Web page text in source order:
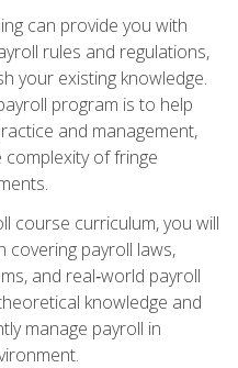
can provide you with
rules and regulations,
your existing knowledge.
program is to help
and management,
of fringe
course curriculum, you will
covering payroll laws,
and real‑world payroll
knowledge and
manage payroll in